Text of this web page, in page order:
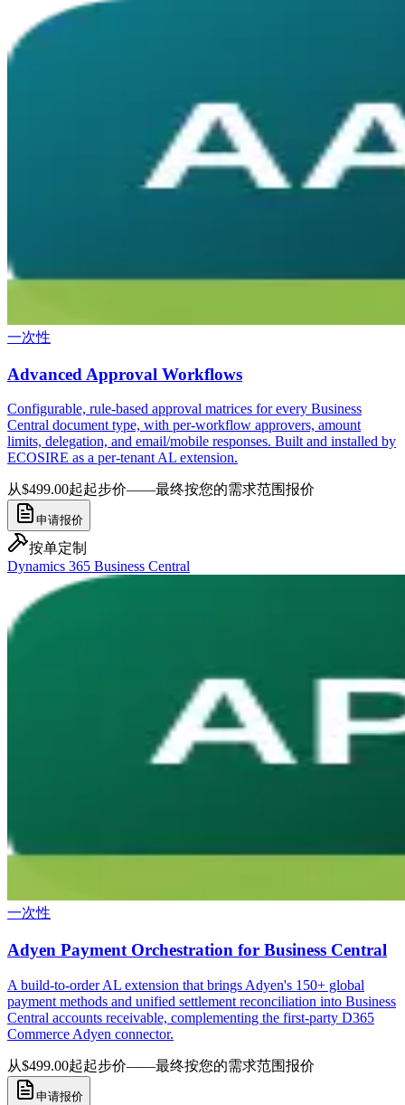
一次性
Advanced Approval Workflows
Configurable, rule-based approval matrices for every Business
Central document type, with per-workflow approvers, amount
limits, delegation, and email/mobile responses. Built and installed by
ECOSIRE as a per-tenant AL extension.
从$499.00起起步价——最终按您的需求范围报价
申请报价
按单定制
Dynamics 365 Business Central
一次性
Adyen Payment Orchestration for Business Central
A build-to-order AL extension that brings Adyen's 150+ global
payment methods and unified settlement reconciliation into Business
Central accounts receivable, complementing the first-party D365
Commerce Adyen connector.
从$499.00起起步价——最终按您的需求范围报价
申请报价